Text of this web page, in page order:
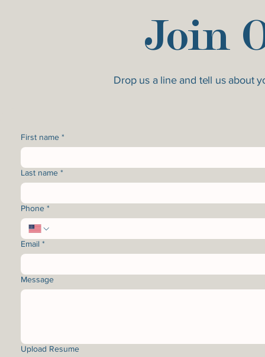
Join
Drop us a line and tell us about
First name *
Last name *
Phone *
Email *
Message
Upload Resume